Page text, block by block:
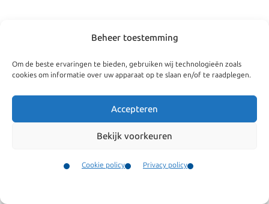
Beheer toestemming
Om de beste ervaringen te bieden, gebruiken wij technologieën zoals
cookies om informatie over uw apparaat op te slaan en/of te raadplegen.
Accepteren
Bekijk voorkeuren
Cookie policy Privacy policy
Companies
General
Terms and conditions